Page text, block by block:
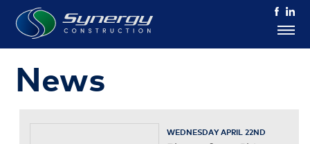
News
WEDNESDAY APRIL 22ND